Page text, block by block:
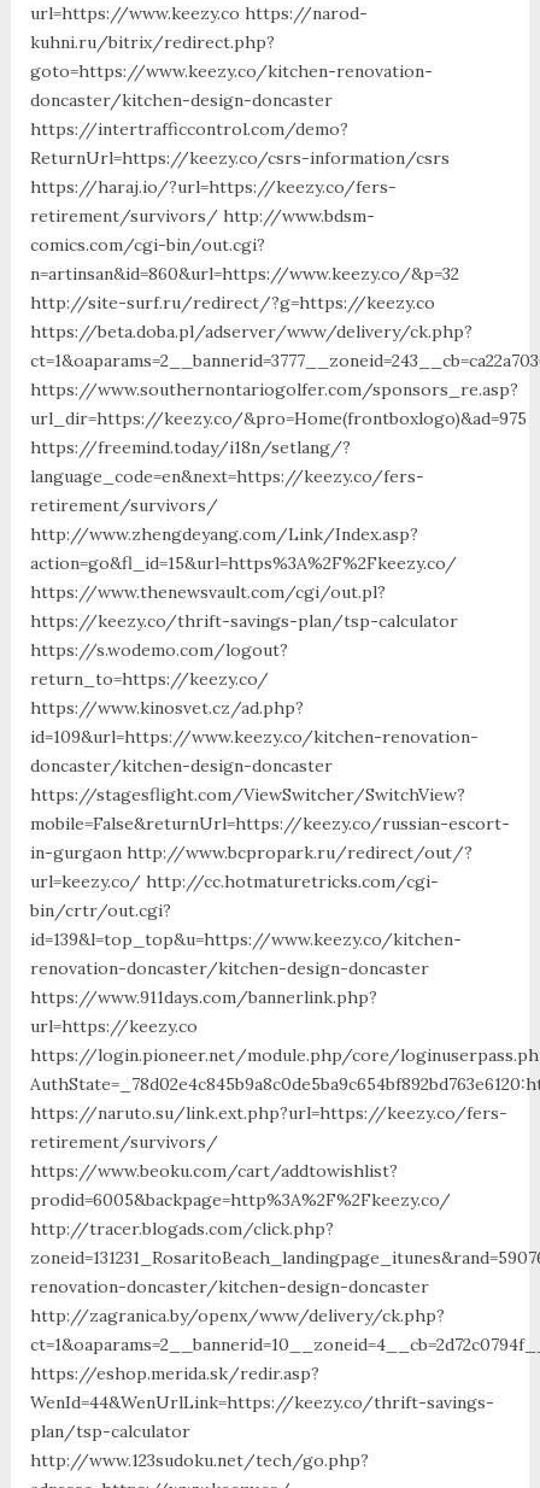
url=https://www.keezy.co https://narod-
kuhni.ru/bitrix/redirect.php?
goto=https://www.keezy.co/kitchen-renovation-
doncaster/kitchen-design-doncaster
https://intertrafficcontrol.com/demo?
ReturnUrl=https://keezy.co/csrs-information/csrs
https://haraj.io/?url=https://keezy.co/fers-
retirement/survivors/ http://www.bdsm-
comics.com/cgi-bin/out.cgi?
n=artinsan&id=860&url=https://www.keezy.co/&p=32
http://site-surf.ru/redirect/?g=https://keezy.co
https://beta.doba.pl/adserver/www/delivery/ck.php?
https://www.southernontariogolfer.com/sponsors_re.asp?
url_dir=https://keezy.co/&pro=Home(frontboxlogo)&ad=975
https://freemind.today/i18n/setlang/?
language_code=en&next=https://keezy.co/fers-
retirement/survivors/
http://www.zhengdeyang.com/Link/Index.asp?
action=go&fl_id=15&url=https%3A%2F%2Fkeezy.co/
https://www.thenewsvault.com/cgi/out.pl?
https://keezy.co/thrift-savings-plan/tsp-calculator
https://s.wodemo.com/logout?
return_to=https://keezy.co/
https://www.kinosvet.cz/ad.php?
id=109&url=https://www.keezy.co/kitchen-renovation-
doncaster/kitchen-design-doncaster
https://stagesflight.com/ViewSwitcher/SwitchView?
mobile=False&returnUrl=https://keezy.co/russian-escort-
in-gurgaon http://www.bcpropark.ru/redirect/out/?
url=keezy.co/ http://cc.hotmaturetricks.com/cgi-
bin/crtr/out.cgi?
id=139&l=top_top&u=https://www.keezy.co/kitchen-
renovation-doncaster/kitchen-design-doncaster
https://www.911days.com/bannerlink.php?
url=https://keezy.co
https://login.pioneer.net/module.php/core/
https://naruto.su/link.ext.php?url=https://keezy.co/fers-
retirement/survivors/
https://www.beoku.com/cart/addtowishlist?
prodid=6005&backpage=http%3A%2F%2Fkeezy.co/
http://tracer.blogads.com/click.php?
renovation-doncaster/kitchen-design-doncaster
http://zagranica.by/openx/www/delivery/ck.php?
https://eshop.merida.sk/redir.asp?
WenId=44&WenUrlLink=https://keezy.co/thrift-savings-
plan/tsp-calculator
http://www.123sudoku.net/tech/go.php?